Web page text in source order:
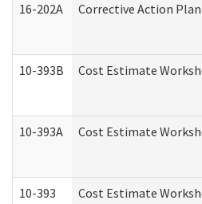
16-202A Corrective Action
10-393B Cost Estimate
10-393A Cost Estimate
10-393 Cost Estimate